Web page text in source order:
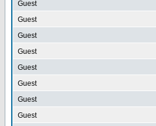
Guest
Guest
Guest
Guest
Guest
Guest
Guest
Guest